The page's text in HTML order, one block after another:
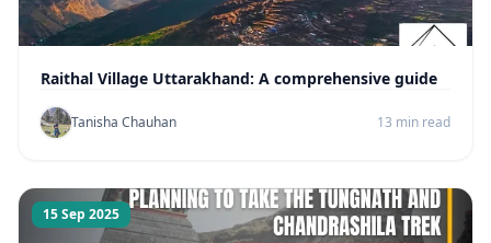
Raithal Village Uttarakhand: A comprehensive guide
Tanisha Chauhan 13 min read
15 Sep 2025